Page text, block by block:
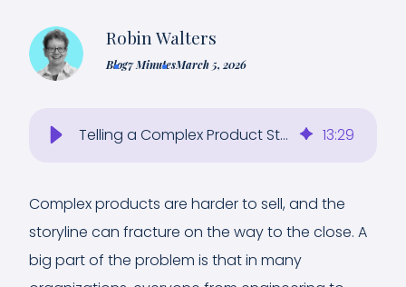
Robin Walters
Blog7 MinutesMarch 5, 2026
Telling a Complex Product Story Simply: SalesOps and Brand Strategy To Close Deals 13:29
Complex products are harder to sell, and the
storyline can fracture on the way to the close. A
big part of the problem is that in many